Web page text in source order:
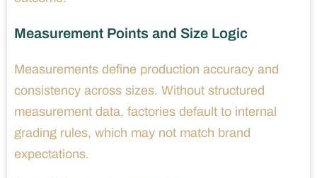
Measurement Points and Size Logic
Measurements define production accuracy and
consistency across sizes. Without structured
measurement data, factories default to internal
grading rules, which may not match brand
expectations.